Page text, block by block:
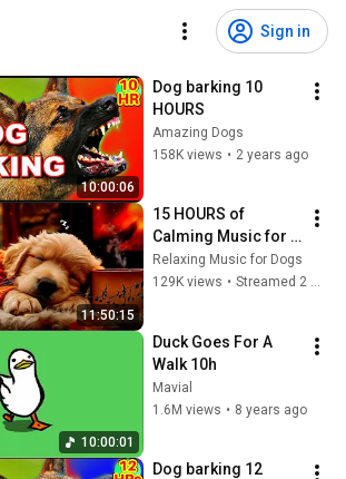
Sign in
10:00:06
Dog barking 10
HOURS
Amazing Dogs
158K views • 2 years ago
11:50:15
15 HOURS of
Calming Music for
Dogs 🐶 Serene
Healing
Puppies
Relaxing Music for Dogs
129K views • Streamed 2 months ago
10:00:01
Duck Goes For A
Walk 10h
Mavial
1.6M views • 8 years ago
Dog barking 12